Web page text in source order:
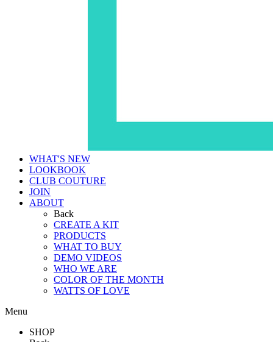
WHAT'S NEW
LOOKBOOK
CLUB COUTURE
JOIN
ABOUT
Back
CREATE A KIT
PRODUCTS
WHAT TO BUY
DEMO VIDEOS
WHO WE ARE
COLOR OF THE MONTH
WATTS OF LOVE
Menu
SHOP